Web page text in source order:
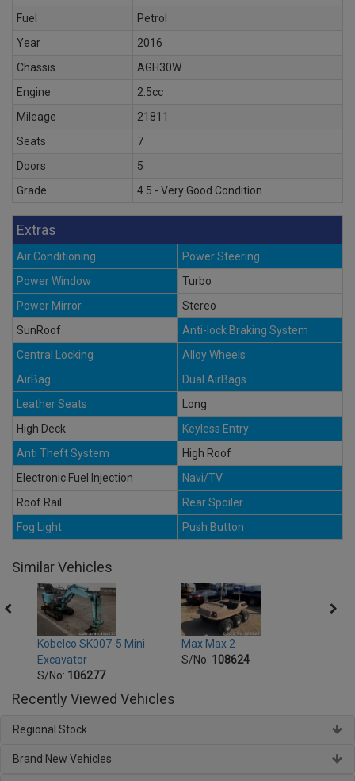
Fuel
Petrol
Year
2016
Chassis
AGH30W
Engine
2.5cc
Mileage
21811
Seats
7
Doors
5
Grade
4.5 - Very Good Condition
Extras
Air Conditioning
Power Steering
Power Window
Turbo
Power Mirror
Stereo
SunRoof
Anti-lock Braking System
Central Locking
Alloy Wheels
AirBag
Dual AirBags
Leather Seats
Long
High Deck
Keyless Entry
Anti Theft System
High Roof
Electronic Fuel Injection
Navi/TV
Roof Rail
Rear Spoiler
Fog Light
Push Button
Similar Vehicles
Kobelco SK007-5 Mini
Excavator
S/No: 106277
Max Max 2
S/No: 108624
Recently Viewed Vehicles
Regional Stock
Brand New Vehicles